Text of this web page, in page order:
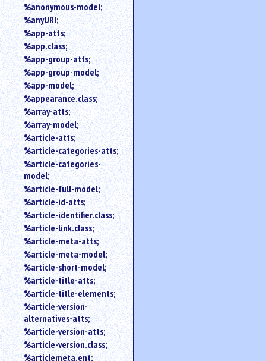
%anonymous-model;
%anyURI;
%app-atts;
%app.class;
%app-group-atts;
%app-group-model;
%app-model;
%appearance.class;
%array-atts;
%array-model;
%article-atts;
%article-categories-atts;
%article-categories-
model;
%article-full-model;
%article-id-atts;
%article-identifier.class;
%article-link.class;
%article-meta-atts;
%article-meta-model;
%article-short-model;
%article-title-atts;
%article-title-elements;
%article-version-
alternatives-atts;
%article-version-atts;
%article-version.class;
%articlemeta.ent;